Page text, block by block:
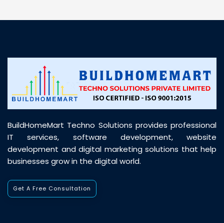
customer support was prompt, professional, and
BuildHomeMart Techno Solutions provides professional
IT services, software development, website
development and digital marketing solutions that help
businesses grow in the digital world.
Get A Free Consultation